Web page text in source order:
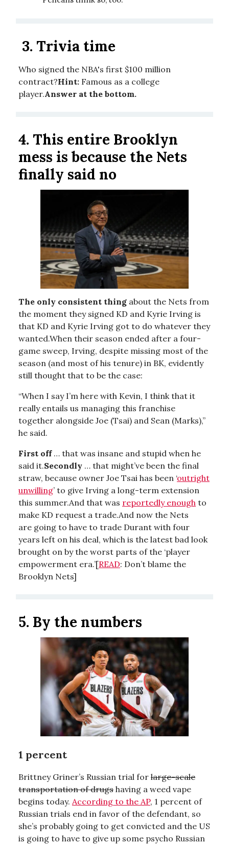
3. Trivia time
Who signed the NBA's first $100 million
contract?Hint: Famous as a college
player.Answer at the bottom.
4. This entire Brooklyn
mess is because the Nets
finally said no
The only consistent thing about the Nets from
the moment they signed KD and Kyrie Irving is
that KD and Kyrie Irving got to do whatever they
wanted.When their season ended after a four-
game sweep, Irving, despite missing most of the
season (and most of his tenure) in BK, evidently
still thought that to be the case:
“When I say I’m here with Kevin, I think that it
really entails us managing this franchise
together alongside Joe (Tsai) and Sean (Marks),”
he said.
First off… that was insane and stupid when he
said it.Secondly … that might’ve been the final
straw, because owner Joe Tsai has been ‘outright
unwilling’ to give Irving a long-term extension
this summer.And that was reportedly enough to
make KD request a trade.And now the Nets
are going to have to trade Durant with four
years left on his deal, which is the latest bad look
brought on by the worst parts of the ‘player
empowerment era.’[READ: Don’t blame the
Brooklyn Nets]
5. By the numbers
1 percent
Brittney Griner’s Russian trial for large-scale
transportation of drugs having a weed vape
begins today. According to the AP, 1 percent of
Russian trials end in favor of the defendant, so
she’s probably going to get convicted and the US
is going to have to give up some psycho Russian